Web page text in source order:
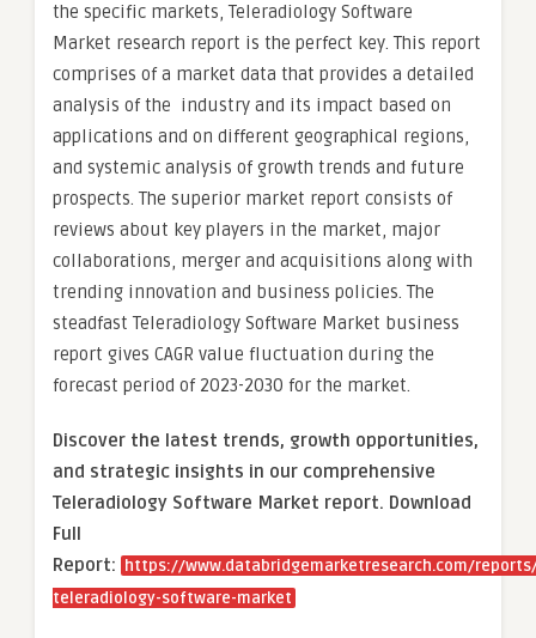
the specific markets, Teleradiology Software
Market research report is the perfect key. This report
comprises of a market data that provides a detailed
analysis of the industry and its impact based on
applications and on different geographical regions,
and systemic analysis of growth trends and future
prospects. The superior market report consists of
reviews about key players in the market, major
collaborations, merger and acquisitions along with
trending innovation and business policies. The
steadfast Teleradiology Software Market business
report gives CAGR value fluctuation during the
forecast period of 2023-2030 for the market.
Discover the latest trends, growth opportunities,
and strategic insights in our comprehensive
Teleradiology Software Market report. Download
Full
Report:
https://www.databridgemarketresearch.com/
teleradiology-software-market